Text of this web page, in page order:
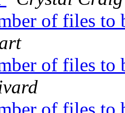
of files to
of files to